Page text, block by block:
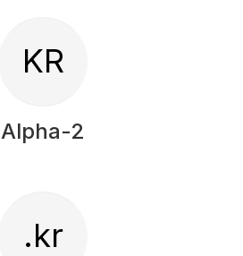
KR
Alpha-2
.kr